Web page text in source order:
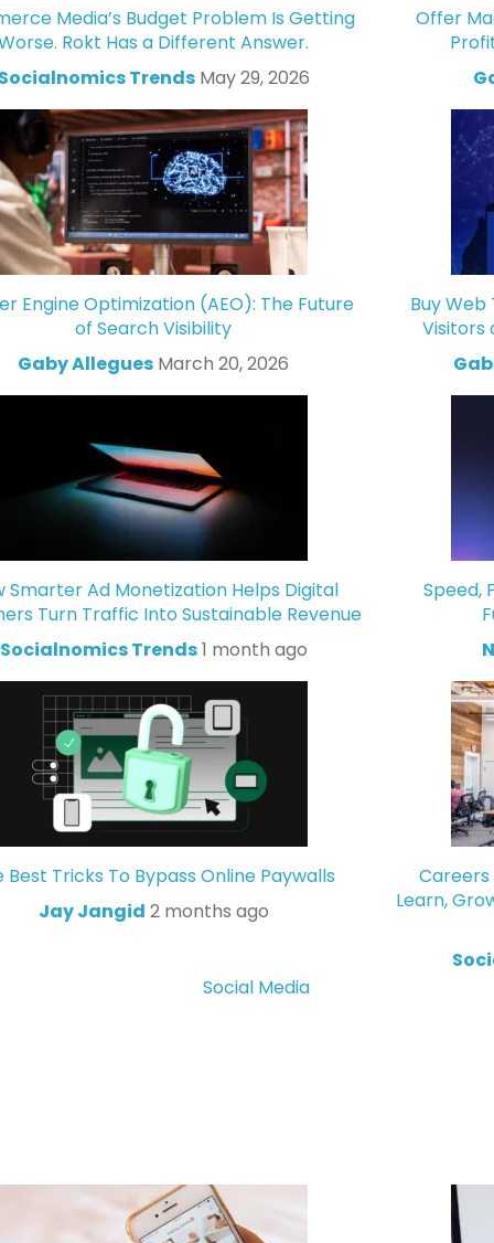
Media’s Budget Problem Is Getting
Rokt Has a Different Answer.
Trends May 29, 2026
Offer
Engine Optimization (AEO): The Future
of Search Visibility
Gaby Allegues March 20, 2026
Buy
Visitors
Smarter Ad Monetization Helps Digital
Turn Traffic Into Sustainable Revenue
Socialnomics Trends1 month ago
Speed,
Best Tricks To Bypass Online Paywalls
Jay Jangid 2 months ago
Careers
Learn,
Social Media